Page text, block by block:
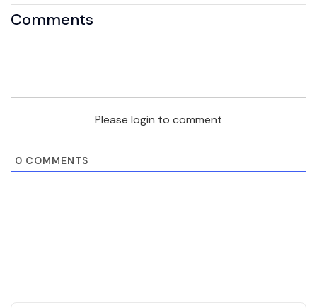
Comments
Please login to comment
0 COMMENTS